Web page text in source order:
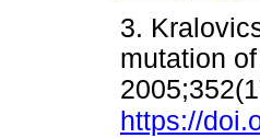
3.
mutation of
https://